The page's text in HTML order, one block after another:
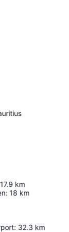
17.9 km
: 18 km
: 32.3 km